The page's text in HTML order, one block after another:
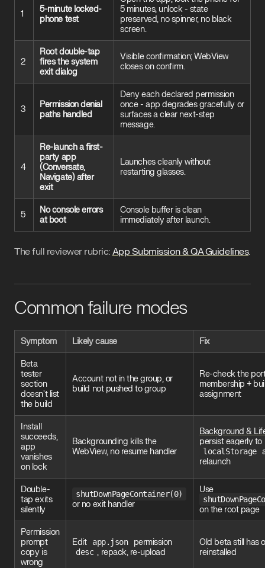
1
5-minute locked-
phone test
5 minutes, unlock - state
preserved, no spinner, no black
screen.
2
Root double-tap
fires the system
exit dialog
Visible confirmation; WebView
closes on confirm.
3
Permission denial
paths handled
Deny each declared permission
once - app degrades gracefully or
surfaces a clear next-step
message.
4
Re-launch a first-
party app
(Conversate,
Navigate) after
exit
Launches cleanly without
restarting glasses.
5
No console errors
at boot
Console buffer is clean
immediately after launch.
The full reviewer rubric: App Submission & QA Guidelines.
Common failure modes
Symptom Likely cause Fix
Beta
tester
section
doesn't list
the build
Account not in the group, or
build not pushed to group
Re-check the
membership +
assignment
Install
succeeds,
app
vanishes
on lock
Backgrounding kills the
WebView, no resume handler
Background &
persist eagerly to
localStorage
relaunch
Double-
tap exits
silently
shutDownPageContainer(0)
or no exit handler
Use
on the root page
Permission
prompt
copy is
wrong
Edit app.json permission
desc , repack, re-upload
Old beta still has
reinstalled